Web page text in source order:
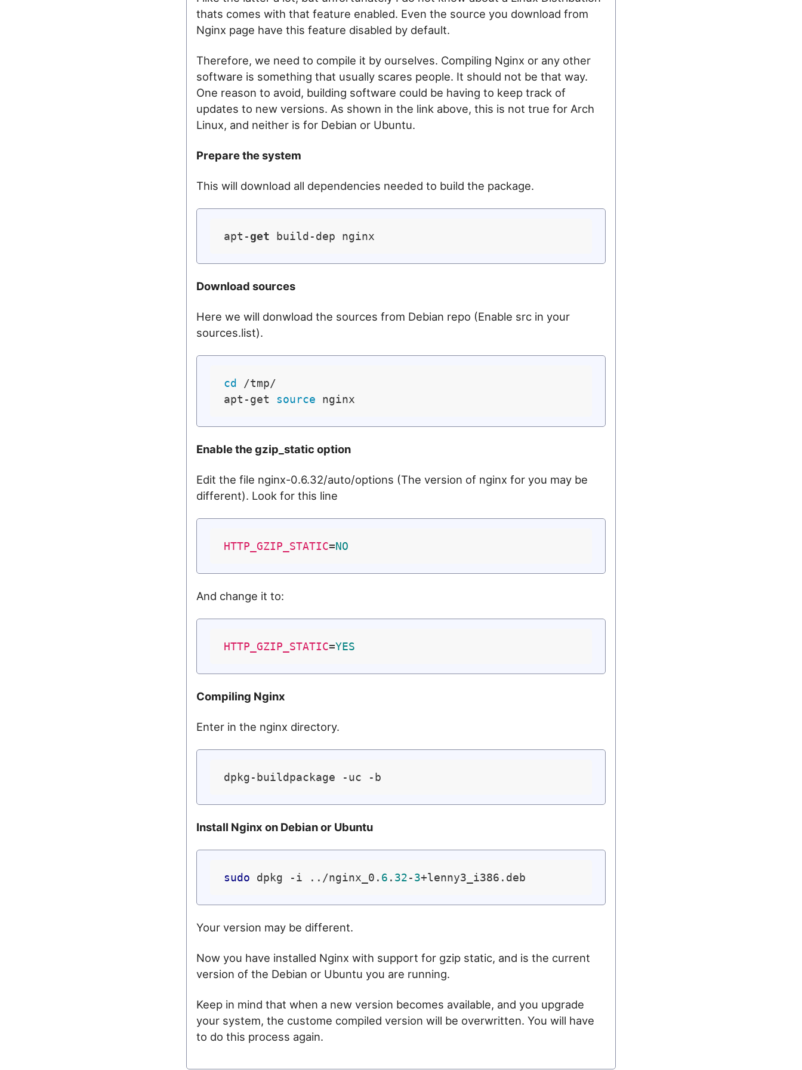
thats comes with that feature enabled. Even the source you download from
Nginx page have this feature disabled by default.
Therefore, we need to compile it by ourselves. Compiling Nginx or any other
software is something that usually scares people. It should not be that way.
One reason to avoid, building software could be having to keep track of
updates to new versions. As shown in the link above, this is not true for Arch
Linux, and neither is for Debian or Ubuntu.
Prepare the system
This will download all dependencies needed to build the package.
apt-get
Download sources
Here we will donwload the sources from Debian repo (Enable src in your
sources.list).
cd /tmp/
apt-get source
Enable the gzip_static option
Edit the file nginx-0.6.32/auto/options (The version of nginx for you may be
different). Look for this line
HTTP_GZIP_STATIC=NO
And change it to:
HTTP_GZIP_STATIC=YES
Compiling Nginx
Enter in the nginx directory.
Install Nginx on Debian or Ubuntu
sudo dpkg -i ../nginx_0. 6 . 32-3
Your version may be different.
Now you have installed Nginx with support for gzip static, and is the current
version of the Debian or Ubuntu you are running.
Keep in mind that when a new version becomes available, and you upgrade
your system, the custome compiled version will be overwritten. You will have
to do this process again.